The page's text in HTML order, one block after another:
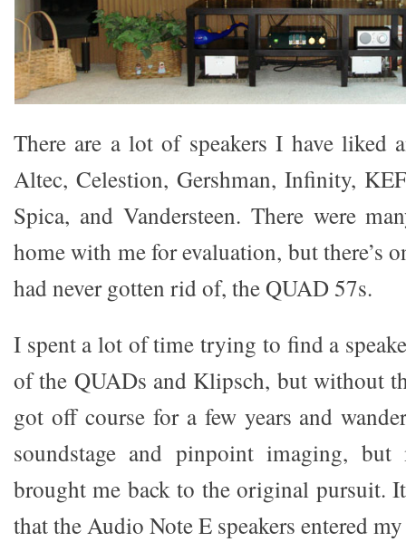
There are a lot of speakers I have liked
Altec, Celestion, Gershman, Infinity,
Spica, and Vandersteen. There were
home with me for evaluation, but there’s
had never gotten rid of, the QUAD 57s.
I spent a lot of time trying to find a
of the QUADs and Klipsch, but without
got off course for a few years and
soundstage and pinpoint imaging,
brought me back to the original pursuit.
that the Audio Note E speakers entered